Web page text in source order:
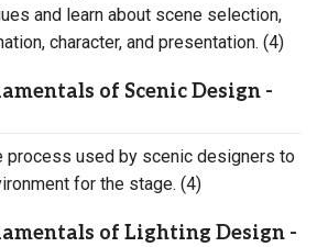
and learn about scene selection,
character, and presentation. (4)
of Scenic Design -
process used by scenic designers to
for the stage. (4)
of Lighting Design -